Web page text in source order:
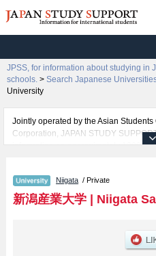
JPSS, for information about studying in
schools. > Search Japanese
University
Jointly operated by the Asian
Corporation, JAPAN STUDY
information on approximately 1300
Related information about Niigata
specific details about the faculty of
entrance examination such as quota
information necessary for
Niigata / Private
新潟産業大学| Niigata